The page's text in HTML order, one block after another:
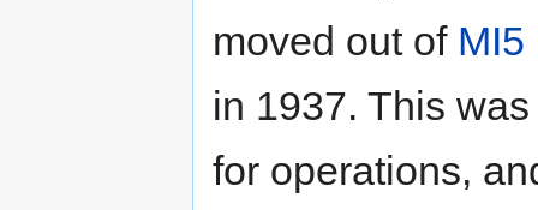
moved out of MI5
in 1937. This
for operations,